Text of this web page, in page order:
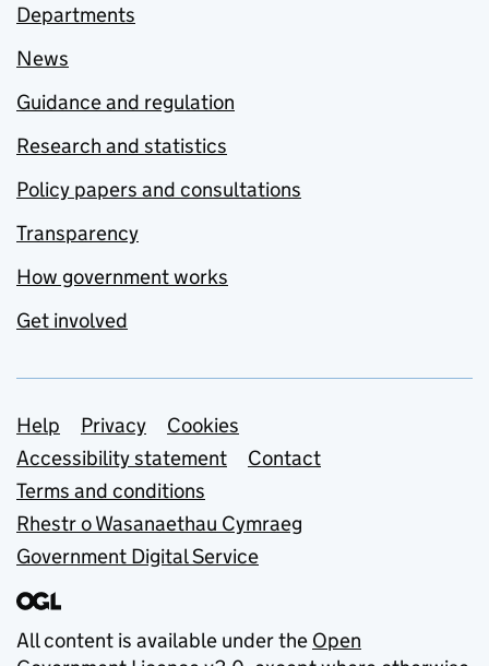
Departments
News
Guidance and regulation
Research and statistics
Policy papers and consultations
Transparency
How government works
Get involved
Support links
Help Privacy
Cookies
Accessibility statement
Contact
Terms and conditions
Rhestr o Wasanaethau Cymraeg
Government Digital Service
All content is available under the Open